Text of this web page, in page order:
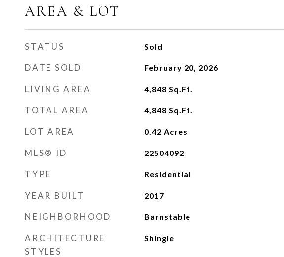
AREA & LOT
STATUS Sold
DATE SOLD February 20, 2026
LIVING AREA 4,848 Sq.Ft.
TOTAL AREA 4,848 Sq.Ft.
LOT AREA 0.42 Acres
MLS® ID 22504092
TYPE Residential
YEAR BUILT 2017
NEIGHBORHOOD Barnstable
ARCHITECTURE
STYLES
Shingle